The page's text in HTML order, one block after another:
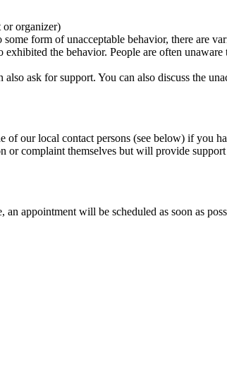
organizer)
form of unacceptable behavior, there are
the behavior. People are often
ask for support. You can also discuss the
our local contact persons (see below) if you
or complaint themselves but will provide
appointment will be scheduled as soon as